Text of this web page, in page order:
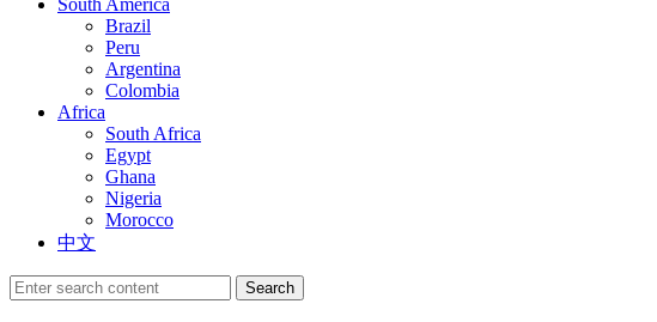
Brazil
Peru
Argentina
Colombia
Africa
South Africa
Egypt
Ghana
Nigeria
Morocco
中文
Search